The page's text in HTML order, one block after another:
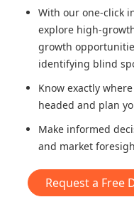
With our one-click
explore high-
growth
identifying blind
Know exactly where
headed and plan
Make informed
and market
Request a Free